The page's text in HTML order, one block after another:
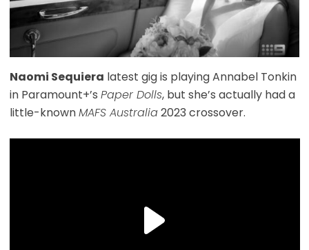
Naomi Sequiera latest gig is playing Annabel Tonkin
in Paramount+’s Paper Dolls, but she’s actually had a
little-knownMAFS Australia2023 crossover.